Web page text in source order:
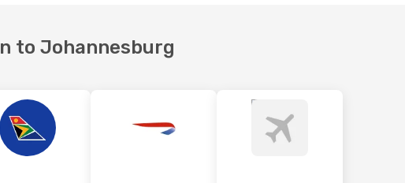
to Johannesburg